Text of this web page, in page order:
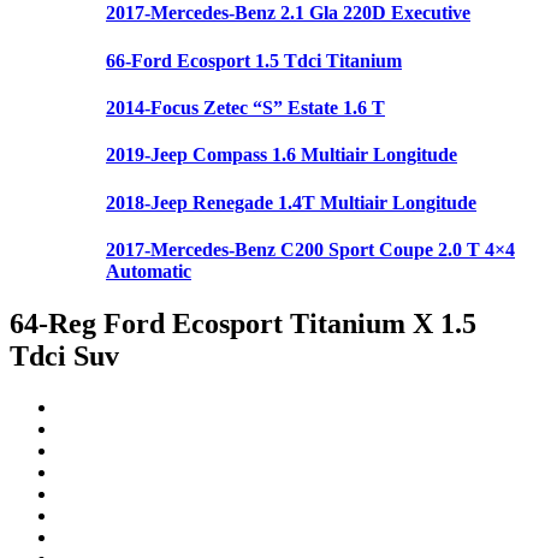
2017-Mercedes-Benz 2.1 Gla 220D Executive
66-Ford Ecosport 1.5 Tdci Titanium
2014-Focus Zetec “S” Estate 1.6 T
2019-Jeep Compass 1.6 Multiair Longitude
2018-Jeep Renegade 1.4T Multiair Longitude
2017-Mercedes-Benz C200 Sport Coupe 2.0 T 4×4
Automatic
64-Reg Ford Ecosport Titanium X 1.5
Tdci Suv